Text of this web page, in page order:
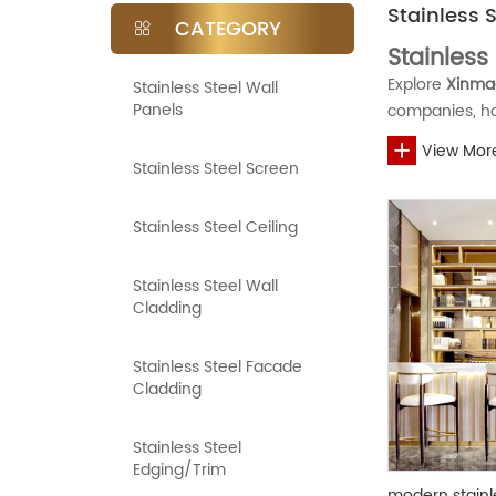
Stainless
Explore
companies,
single-layer
customized
We support
gold, and
niche
stainless
FAQ
What
Our stainless
for higher
effective
What is the
The MOQ for
packaging,
Can I
Yes. We
View
CATEGORY
Stainless Steel Wall
Panels
Stainless Steel Screen
Stainless Steel Ceiling
Stainless Steel Wall
Cladding
Stainless Steel Facade
Cladding
Stainless Steel
Edging/Trim